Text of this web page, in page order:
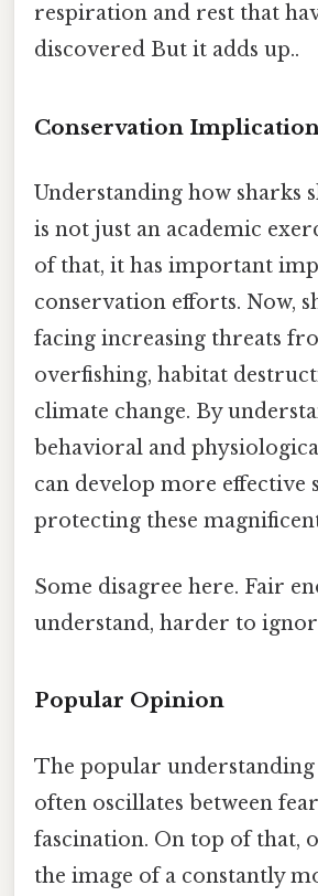
respiration and rest that
discovered But it adds up..
Conservation
Understanding how sharks
is not just an academic
of that, it has important
conservation efforts. Now,
facing increasing threats
overfishing, habitat
climate change. By
behavioral and
can develop more effective
protecting these
Some disagree here. Fair
understand, harder to
Popular Opinion
The popular understanding
often oscillates between
fascination. On top of that,
the image of a constantly